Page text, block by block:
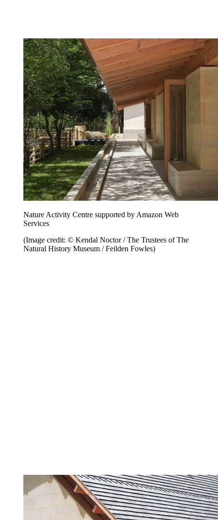
Nature Activity Centre supported by Amazon Web
Services
(Image credit: © Kendal Noctor / The Trustees of The
Natural History Museum / Feilden Fowles)